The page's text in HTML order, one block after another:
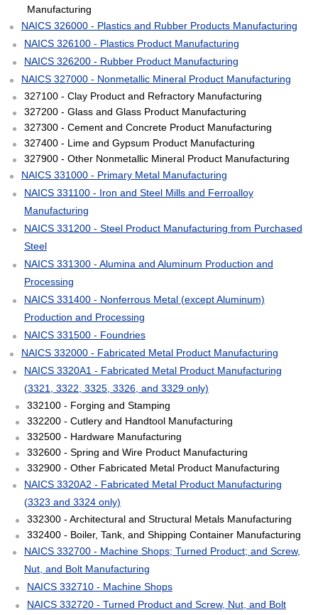
Manufacturing
NAICS 326000 - Plastics and Rubber Products Manufacturing
NAICS 326100 - Plastics Product Manufacturing
NAICS 326200 - Rubber Product Manufacturing
NAICS 327000 - Nonmetallic Mineral Product Manufacturing
327100 - Clay Product and Refractory Manufacturing
327200 - Glass and Glass Product Manufacturing
327300 - Cement and Concrete Product Manufacturing
327400 - Lime and Gypsum Product Manufacturing
327900 - Other Nonmetallic Mineral Product Manufacturing
NAICS 331000 - Primary Metal Manufacturing
NAICS 331100 - Iron and Steel Mills and Ferroalloy
Manufacturing
NAICS 331200 - Steel Product Manufacturing from Purchased
Steel
NAICS 331300 - Alumina and Aluminum Production and
Processing
NAICS 331400 - Nonferrous Metal (except Aluminum)
Production and Processing
NAICS 331500 - Foundries
NAICS 332000 - Fabricated Metal Product Manufacturing
NAICS 3320A1 - Fabricated Metal Product Manufacturing
(3321, 3322, 3325, 3326, and 3329 only)
332100 - Forging and Stamping
332200 - Cutlery and Handtool Manufacturing
332500 - Hardware Manufacturing
332600 - Spring and Wire Product Manufacturing
332900 - Other Fabricated Metal Product Manufacturing
NAICS 3320A2 - Fabricated Metal Product Manufacturing
(3323 and 3324 only)
332300 - Architectural and Structural Metals Manufacturing
332400 - Boiler, Tank, and Shipping Container Manufacturing
NAICS 332700 - Machine Shops; Turned Product; and Screw,
Nut, and Bolt Manufacturing
NAICS 332710 - Machine Shops
NAICS 332720 - Turned Product and Screw, Nut, and Bolt